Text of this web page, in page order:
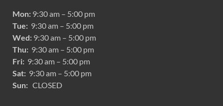
Mon: 9:30 am – 5:00 pm
Tue: 9:30 am – 5:00 pm
Wed: 9:30 am – 5:00 pm
Thu: 9:30 am – 5:00 pm
Fri: 9:30 am – 5:00 pm
Sat: 9:30 am – 5:00 pm
Sun: CLOSED